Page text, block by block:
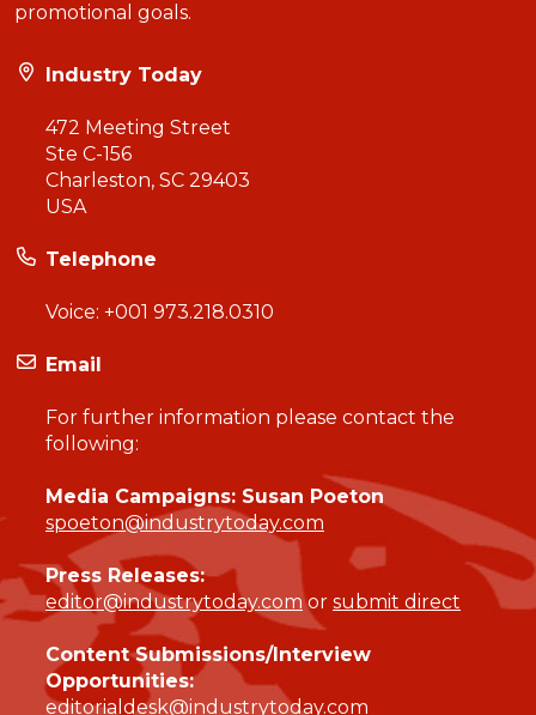
promotional goals.
Industry Today
472 Meeting Street
Ste C-156
Charleston, SC 29403
USA
Telephone
Voice: +001 973.218.0310
Email
For further information please contact the
following:
Media Campaigns: Susan Poeton
spoeton@industrytoday.com
Press Releases:
editor@industrytoday.comor submit direct
Content Submissions/Interview
Opportunities:
editorialdesk@industrytoday.com